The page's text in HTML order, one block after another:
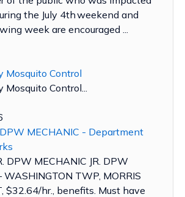
the July 4th weekend and
week are encouraged ...
Mosquito Control
Mosquito Control...
DPW MECHANIC - Department
DPW MECHANIC JR. DPW
WASHINGTON TWP, MORRIS
$32.64/hr., benefits. Must have